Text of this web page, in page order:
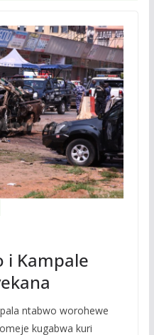
i Kampale
ntabwo worohewe
kugabwa kuri